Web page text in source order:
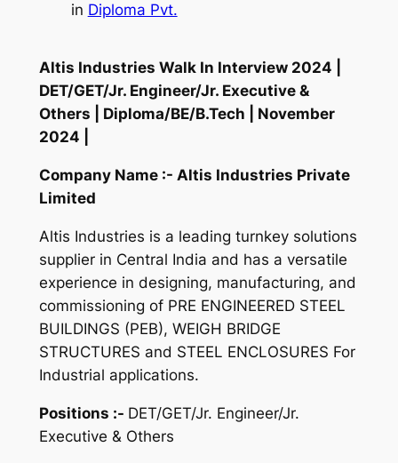
in Diploma Pvt.
Altis Industries Walk In Interview 2024 |
DET/GET/Jr. Engineer/Jr. Executive &
Others | Diploma/BE/B.Tech | November
2024 |
Company Name :- Altis Industries Private
Limited
Altis Industries is a leading turnkey solutions
supplier in Central India and has a versatile
experience in designing, manufacturing, and
commissioning of PRE ENGINEERED STEEL
BUILDINGS (PEB), WEIGH BRIDGE
STRUCTURES and STEEL ENCLOSURES For
Industrial applications.
Positions :- DET/GET/Jr. Engineer/Jr.
Executive & Others